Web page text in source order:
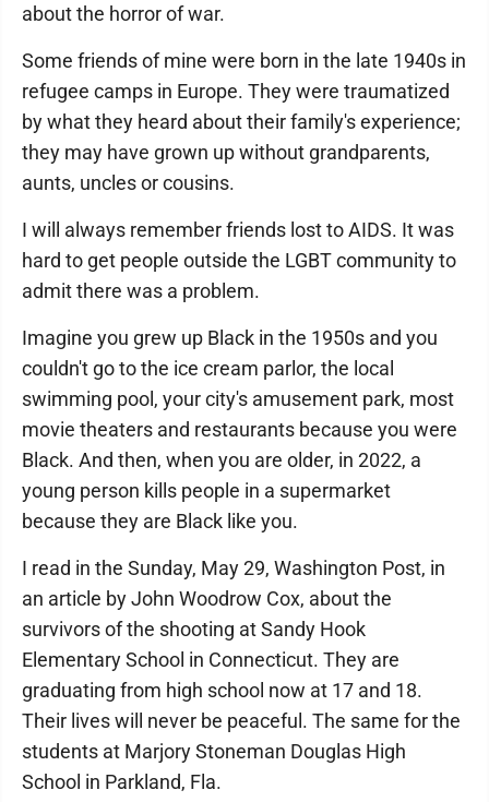
about the horror of war.
Some friends of mine were born in the late 1940s in
refugee camps in Europe. They were traumatized
by what they heard about their family's experience;
they may have grown up without grandparents,
aunts, uncles or cousins.
I will always remember friends lost to AIDS. It was
hard to get people outside the LGBT community to
admit there was a problem.
Imagine you grew up Black in the 1950s and you
couldn't go to the ice cream parlor, the local
swimming pool, your city's amusement park, most
movie theaters and restaurants because you were
Black. And then, when you are older, in 2022, a
young person kills people in a supermarket
because they are Black like you.
I read in the Sunday, May 29, Washington Post, in
an article by John Woodrow Cox, about the
survivors of the shooting at Sandy Hook
Elementary School in Connecticut. They are
graduating from high school now at 17 and 18.
Their lives will never be peaceful. The same for the
students at Marjory Stoneman Douglas High
School in Parkland, Fla.